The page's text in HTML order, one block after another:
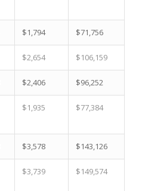
$1,794 $71,756
$2,654 $106,159
$2,406 $96,252
$1,935 $77,384
$3,578 $143,126
$3,739 $149,574